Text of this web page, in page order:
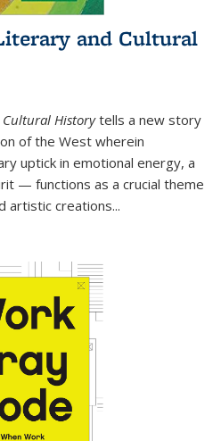
and Cultural
Cultural Historytells a new story
of the West wherein
uptick in emotional energy, a
— functions as a crucial theme
artistic creations...